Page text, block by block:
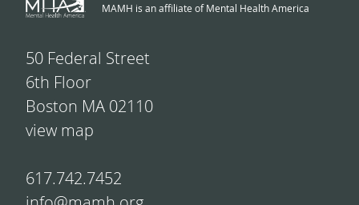
MAMH is an affiliate of Mental Health America
50 Federal Street
6th Floor
Boston MA 02110
view map
617.742.7452